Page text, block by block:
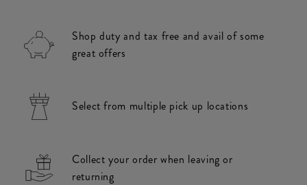
Shop duty and tax free and avail of some
great offers
Select from multiple pick up locations
Collect your order when leaving or
returning